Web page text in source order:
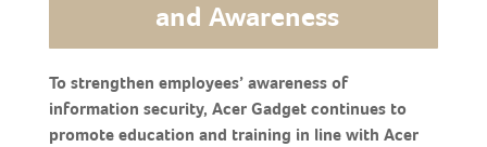
and Awareness
To strengthen employees’ awareness of
information security, Acer Gadget continues to
promote education and training in line with Acer